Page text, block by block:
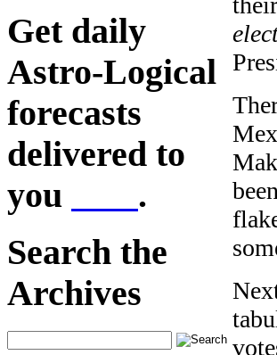
Get daily
Astro-Logical
forecasts
delivered to
you
.
Search the
Archives